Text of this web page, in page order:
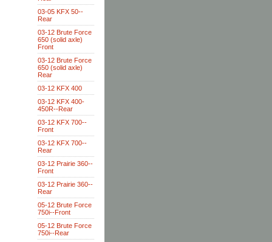
03-05 KFX 50--
Rear
03-12 Brute Force
650 (solid axle)
Front
03-12 Brute Force
650 (solid axle)
Rear
03-12 KFX 400
03-12 KFX 400-
450R--Rear
03-12 KFX 700--
Front
03-12 KFX 700--
Rear
03-12 Prairie 360--
Front
03-12 Prairie 360--
Rear
05-12 Brute Force
750i--Front
05-12 Brute Force
750i--Rear